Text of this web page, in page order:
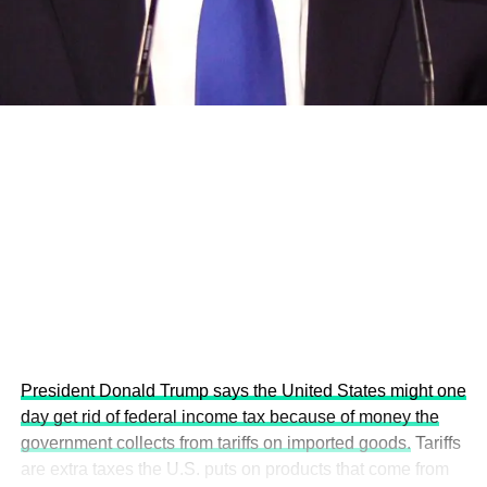
development projects, corporations and emerging
This year’s summit, themed “People, Planet, and Profit in
President Donald Trump says the United States might one
day get rid of federal income tax because of money the
government collects from tariffs on imported goods. Tariffs
are extra taxes the U.S. puts on products that come from